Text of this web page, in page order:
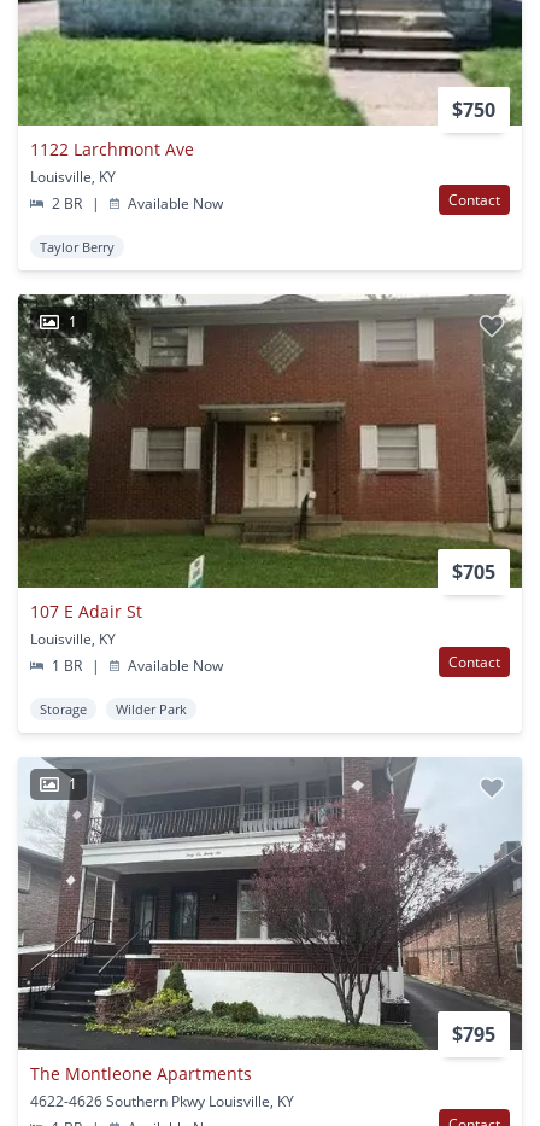
$750
1122 Larchmont Ave
Louisville, KY
2 BR
| Available Now Contact
Taylor Berry
1
$705
107 E Adair St
Louisville, KY
1 BR
| Available Now Contact
Storage Wilder Park
1
$795
The Montleone Apartments
4622-4626 Southern Pkwy Louisville, KY